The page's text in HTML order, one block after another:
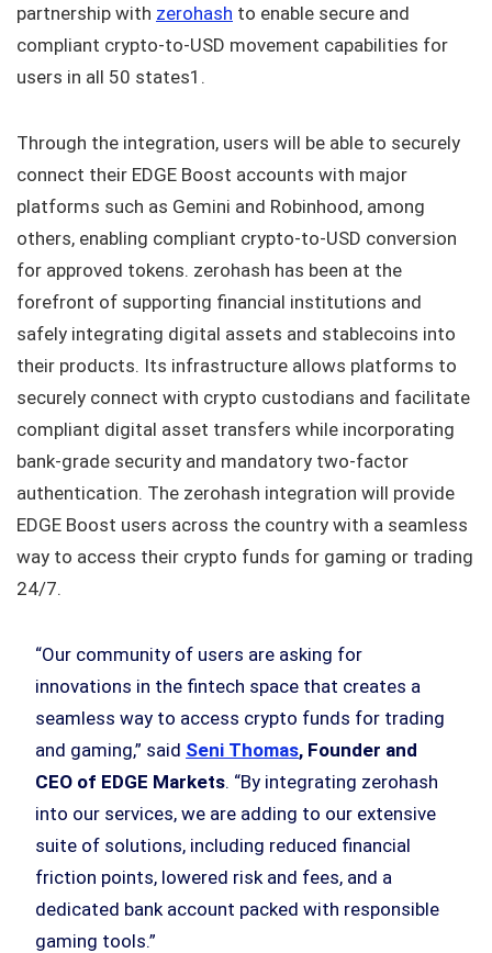
partnership with zerohash to enable secure and
compliant crypto-to-USD movement capabilities for
users in all 50 states1.
Through the integration, users will be able to securely
connect their EDGE Boost accounts with major
platforms such as Gemini and Robinhood, among
others, enabling compliant crypto-to-USD conversion
for approved tokens. zerohash has been at the
forefront of supporting financial institutions and
safely integrating digital assets and stablecoins into
their products. Its infrastructure allows platforms to
securely connect with crypto custodians and facilitate
compliant digital asset transfers while incorporating
bank-grade security and mandatory two-factor
authentication. The zerohash integration will provide
EDGE Boost users across the country with a seamless
way to access their crypto funds for gaming or trading
24/7.
“Our community of users are asking for
innovations in the fintech space that creates a
seamless way to access crypto funds for trading
and gaming,” said Seni Thomas, Founder and
CEO of EDGE Markets. “By integrating zerohash
into our services, we are adding to our extensive
suite of solutions, including reduced financial
friction points, lowered risk and fees, and a
dedicated bank account packed with responsible
gaming tools.”